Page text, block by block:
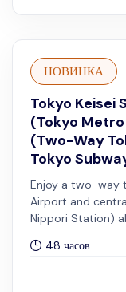
НОВИНКА
Tokyo Keisei
(Tokyo
(Two-Way
Tokyo
Enjoy a two-way
Airport and
Nippori Station)
Subway lines for
48 часов